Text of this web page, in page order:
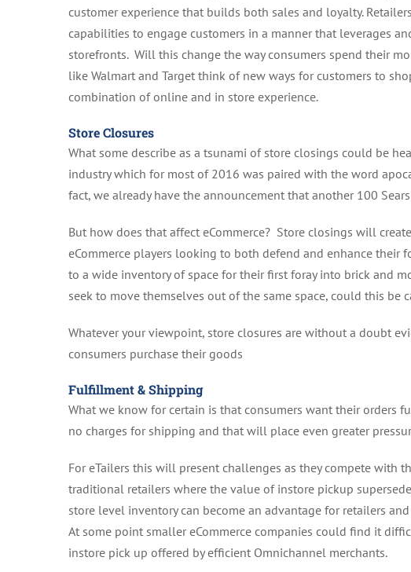
customer experience that builds both sales and loyalty.
capabilities to engage customers in a manner that leverages
storefronts. Will this change the way consumers spend their
like Walmart and Target think of new ways for customers to
combination of online and in store experience.
Store Closures
What some describe as a tsunami of store closings could be
industry which for most of 2016 was paired with the word
fact, we already have the announcement that another 100
But how does that affect eCommerce? Store closings will
eCommerce players looking to both defend and enhance their
to a wide inventory of space for their first foray into brick and
seek to move themselves out of the same space, could this be
Whatever your viewpoint, store closures are without a doubt
consumers purchase their goods
Fulfillment & Shipping
What we know for certain is that consumers want their orders
no charges for shipping and that will place even greater
For eTailers this will present challenges as they compete with
traditional retailers where the value of instore pickup
store level inventory can become an advantage for retailers
At some point smaller eCommerce companies could find it
instore pick up offered by efficient Omnichannel merchants.